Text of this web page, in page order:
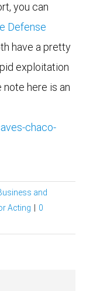
you can
Defense
have a pretty
exploitation
here is an
chaco-
and
Acting
0